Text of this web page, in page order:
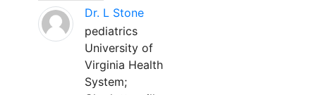
Dr. L Stone
pediatrics
University of
Virginia Health
System;